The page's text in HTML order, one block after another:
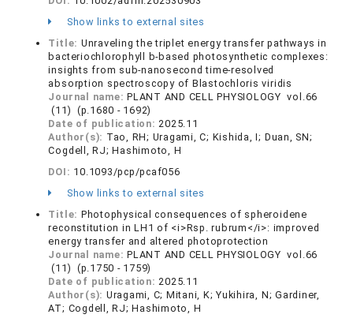
Show links to external sites
Title: Unraveling the triplet energy transfer pathways in
bacteriochlorophyll b-based photosynthetic complexes:
insights from sub-nanosecond time-resolved
absorption spectroscopy of Blastochloris viridis
Journal name:PLANT AND CELL PHYSIOLOGY vol.66
(11) (p.1680 - 1692)
Date of publication:2025.11
Author(s): Tao, RH; Uragami, C; Kishida, I; Duan, SN;
Cogdell, RJ; Hashimoto, H
DOI: 10.1093/pcp/pcaf056
Show links to external sites
Title: Photophysical consequences of spheroidene
reconstitution in LH1 of <i>Rsp. rubrum</i>: improved
energy transfer and altered photoprotection
Journal name:PLANT AND CELL PHYSIOLOGY vol.66
(11) (p.1750 - 1759)
Date of publication:2025.11
Author(s): Uragami, C; Mitani, K; Yukihira, N; Gardiner,
AT; Cogdell, RJ; Hashimoto, H